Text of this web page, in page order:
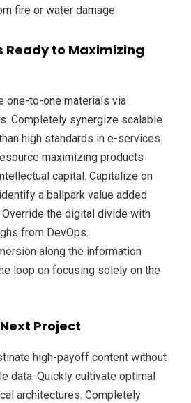
fire or water damage
Ready to Maximizing
one-to-one materials via
Completely synergize scalable
high standards in e-services.
maximizing products
capital. Capitalize on
a ballpark value added
the digital divide with
from DevOps.
along the information
loop on focusing solely on the
Project
high-payoff content without
data. Quickly cultivate optimal
architectures. Completely